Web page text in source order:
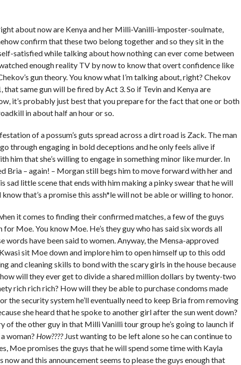
about now are Kenya and her Milli-Vanilli-imposter-soulmate,
confirm that these two belong together and so they sit in the
satisfied while talking about how nothing can ever come between
enough reality TV by now to know that overt confidence like
gun theory. You know what I’m talking about, right? Chekov
that same gun will be fired by Act 3. So if Tevin and Kenya are
it’s probably just best that you prepare for the fact that one or both
in about half an hour or so.
of a possum’s guts spread across a dirt road is Zack. The man
through engaging in bold deceptions and he only feels alive if
him that she’s willing to engage in something minor like murder. In
Bria – again! – Morgan still begs him to move forward with her and
sad little scene that ends with him making a pinky swear that he will
that’s a promise this assh*le will not be able or willing to honor.
it comes to finding their confirmed matches, a few of the guys
Moe. You know Moe. He’s they guy who has said six words all
words have been said to women. Anyway, the Mensa-approved
sit Moe down and implore him to open himself up to this odd
and cleaning skills to bond with the scary girls in the house because
how will they ever get to divide a shared million dollars by twenty-two
rich rich rich? How will they be able to purchase condoms made
the security system he’ll eventually need to keep Bria from removing
she heard that he spoke to another girl after the sun went down?
of the other guy in that Milli Vanilli tour group he’s going to launch if
woman? How????Just wanting to be left alone so he can continue to
Moe promises the guys that he will spend some time with Kayla
now and this announcement seems to please the guys enough that